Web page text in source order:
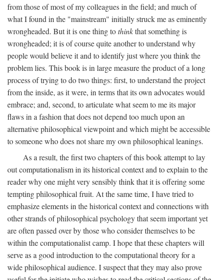
from those of most of my colleagues in the field; and much of
what I found in the "mainstream" initially struck me as eminently
wrongheaded. But it is one thing tothinkthat something is
wrongheaded; it is of course quite another to understand why
people would believe it and to identify just where you think the
problem lies. This book is in large measure the product of a long
process of trying to do two things: first, to understand the project
from the inside, as it were, in terms that its own advocates would
embrace; and, second, to articulate what seem to me its major
flaws in a fashion that does not depend too much upon an
alternative philosophical viewpoint and which might be accessible
to someone who does not share my own philosophical leanings.
As a result, the first two chapters of this book attempt to lay
out computationalism in its historical context and to explain to the
reader why one might very sensibly think that it is offering some
tempting philosophical fruit. At the same time, I have tried to
emphasize elements in the historical context and connections with
other strands of philosophical psychology that seem important yet
are often passed over by those who consider themselves to be
within the computationalist camp. I hope that these chapters will
serve as a good introduction to the computational theory for a
wide philosophical audience. I suspect that they may also prove